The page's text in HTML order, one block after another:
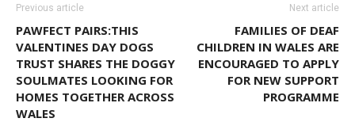
Previous article
PAWFECT PAIRS:THIS
VALENTINES DAY DOGS
TRUST SHARES THE DOGGY
SOULMATES LOOKING FOR
HOMES TOGETHER ACROSS
WALES
Next article
FAMILIES OF DEAF
CHILDREN IN WALES ARE
ENCOURAGED TO APPLY
FOR NEW SUPPORT
PROGRAMME